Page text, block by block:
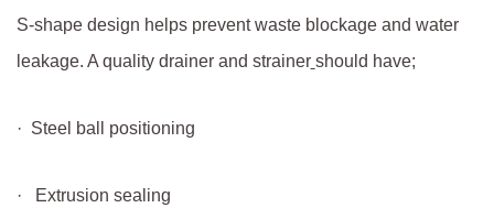
S-shape design helps prevent waste blockage and water
leakage. A quality drainer and strainer should have;
· Steel ball positioning
· Extrusion sealing